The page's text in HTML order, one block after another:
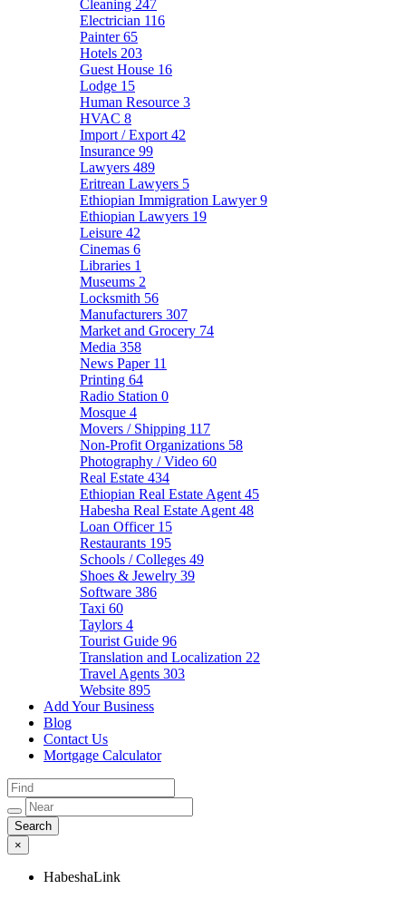
Cleaning 247
Electrician 116
Painter65
Hotels 203
Guest House 16
Lodge 15
Human Resource 3
HVAC 8
Import / Export 42
Insurance 99
Lawyers 489
Eritrean Lawyers 5
Ethiopian Immigration Lawyer9
Ethiopian Lawyers 19
Leisure 42
Cinemas 6
Libraries 1
Museums 2
Locksmith 56
Manufacturers 307
Market and Grocery 74
Media 358
News Paper 11
Printing 64
Radio Station 0
Mosque 4
Movers / Shipping 117
Non-Profit Organizations 58
Photography / Video 60
Real Estate 434
Ethiopian Real Estate Agent 45
Habesha Real Estate Agent 48
Loan Officer 15
Restaurants 195
Schools / Colleges 49
Shoes & Jewelry 39
Software 386
Taxi 60
Taylors 4
Tourist Guide 96
Translation and Localization 22
Travel Agents 303
Website 895
Add Your Business
Blog
Contact Us
Mortgage Calculator
×
HabeshaLink